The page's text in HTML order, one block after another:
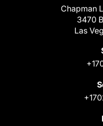
Chapman
3470
Las